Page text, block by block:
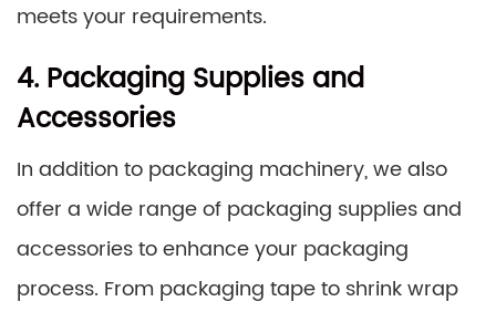
meets your requirements.
4. Packaging Supplies and
Accessories
In addition to packaging machinery, we also
offer a wide range of packaging supplies and
accessories to enhance your packaging
process. From packaging tape to shrink wrap